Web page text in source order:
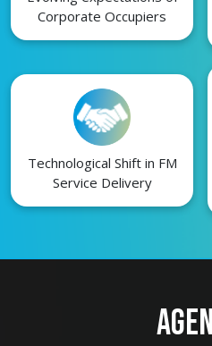
Corporate Occupiers
Technological Shift in FM
Service Delivery